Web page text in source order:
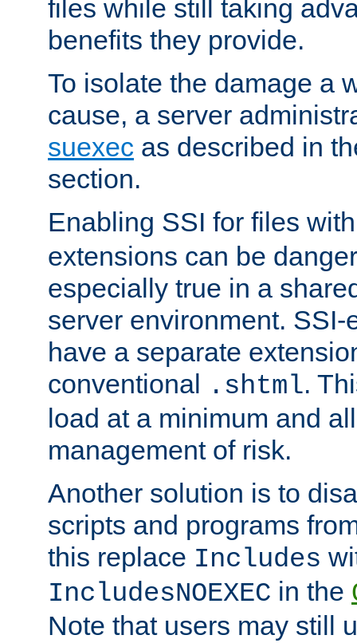
files while still taking
benefits they provide.
To isolate the damage a
cause, a server
suexec as described in
section.
Enabling SSI for files
extensions can be
especially true in a
server environment.
have a separate
conventional .shtml.
load at a minimum and
management of risk.
Another solution is to
scripts and programs
this replace Includes
IncludesNOEXEC in the
Note that users may still